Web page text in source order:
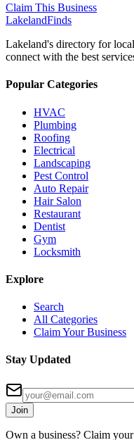
Claim This Business
LakelandFinds
Lakeland's directory for
connect with the best
Popular Categories
HVAC
Plumbing
Roofing
Electrical
Landscaping
Pest Control
Auto Repair
Hair Salon
Restaurant
Dentist
Gym
Locksmith
Explore
Search
All Categories
Claim Your Business
Stay Updated
Join
Own a business? Claim